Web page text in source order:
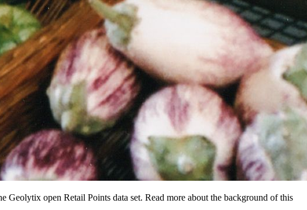
Geolytix open Retail Points data set. Read more about the background of this